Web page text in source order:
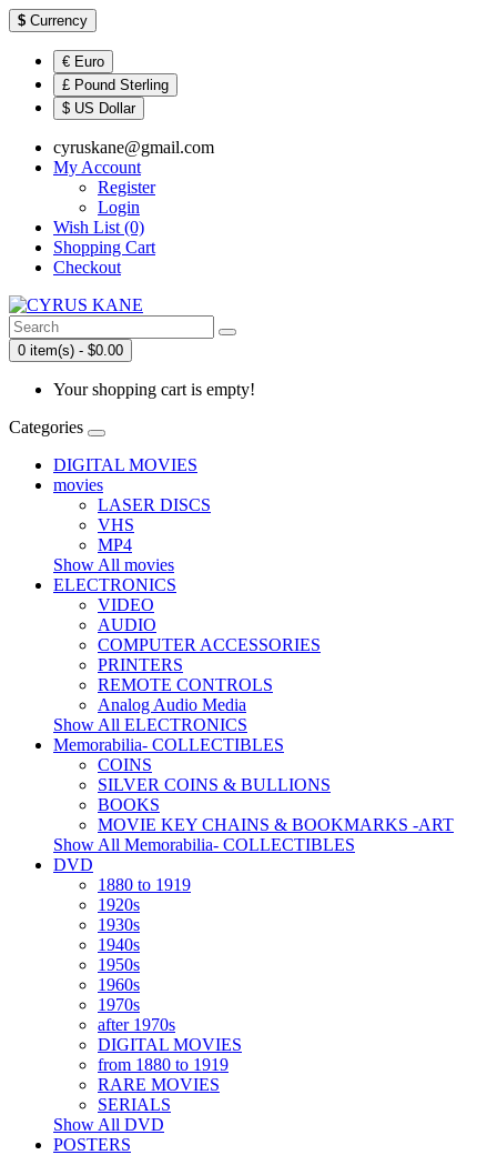
$ Currency
€ Euro
£ Pound Sterling
$ US Dollar
cyruskane@gmail.com
My Account
Register
Login
Wish List (0)
Shopping Cart
Checkout
0 item(s) - $0.00
Your shopping cart is empty!
Categories
DIGITAL MOVIES
movies
LASER DISCS
VHS
MP4
Show All movies
ELECTRONICS
VIDEO
AUDIO
COMPUTER ACCESSORIES
PRINTERS
REMOTE CONTROLS
Analog Audio Media
Show All ELECTRONICS
Memorabilia- COLLECTIBLES
COINS
SILVER COINS & BULLIONS
BOOKS
MOVIE KEY CHAINS & BOOKMARKS -ART
Show All Memorabilia- COLLECTIBLES
DVD
1880 to 1919
1920s
1930s
1940s
1950s
1960s
1970s
after 1970s
DIGITAL MOVIES
from 1880 to 1919
RARE MOVIES
SERIALS
Show All DVD
POSTERS